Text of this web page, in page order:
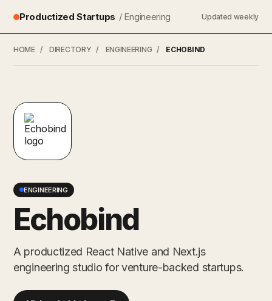
Productized Startups / Engineering Updated weekly
HOME / DIRECTORY / ENGINEERING / ECHOBIND
ENGINEERING
Echobind
A productized React Native and Next.js
engineering studio for venture-backed startups.